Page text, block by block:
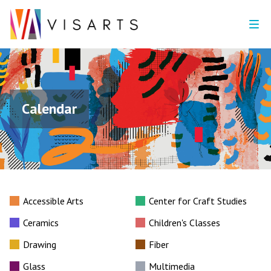
Calendar
Accessible Arts
Center for Craft Studies
Ceramics
Children's Classes
Drawing
Fiber
Glass
Multimedia